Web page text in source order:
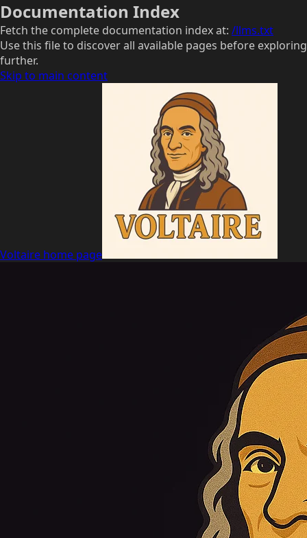
Documentation Index
Fetch the complete documentation index at: /llms.txt
Use this file to discover all available pages before exploring
further.
Skip to main content
Voltaire home page